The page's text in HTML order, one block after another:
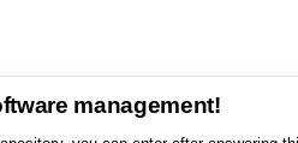
management!